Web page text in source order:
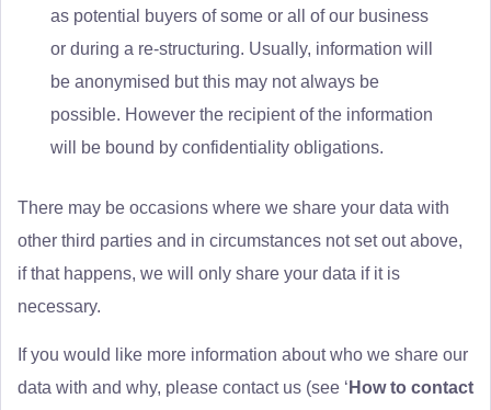
as potential buyers of some or all of our business
or during a re-structuring. Usually, information will
be anonymised but this may not always be
possible. However the recipient of the information
will be bound by confidentiality obligations.
There may be occasions where we share your data with
other third parties and in circumstances not set out above,
if that happens, we will only share your data if it is
necessary.
If you would like more information about who we share our
data with and why, please contact us (see ‘ How to contact